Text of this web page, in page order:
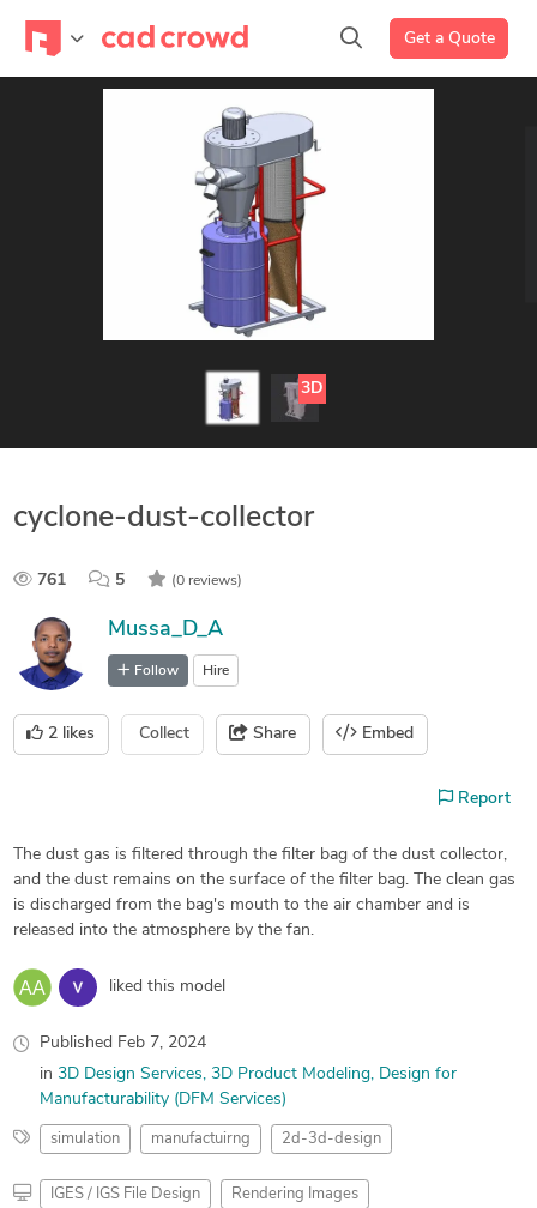
Get a Quote
3D
cyclone-dust-collector
761 5 (0 reviews)
Mussa_D_A
Follow Hire
2 likes Collect Share Embed
Report
The dust gas is filtered through the filter bag of the dust collector,
and the dust remains on the surface of the filter bag. The clean gas
is discharged from the bag's mouth to the air chamber and is
released into the atmosphere by the fan.
liked this model
Published Feb 7, 2024
in 3D Design Services 3D Product Modeling Design for
Manufacturability (DFM Services)
simulation manufactuirng 2d-3d-design
IGES / IGS File Design Rendering Images